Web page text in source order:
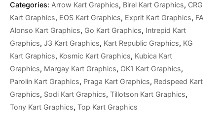
Categories: Arrow Kart Graphics, Birel Kart Graphics, CRG
Kart Graphics, EOS Kart Graphics, Exprit Kart Graphics, FA
Alonso Kart Graphics, Go Kart Graphics, Intrepid Kart
Graphics, J3 Kart Graphics, Kart Republic Graphics, KG
Kart Graphics, Kosmic Kart Graphics, Kubica Kart
Graphics, Margay Kart Graphics, OK1 Kart Graphics,
Parolin Kart Graphics, Praga Kart Graphics, Redspeed Kart
Graphics, Sodi Kart Graphics, Tillotson Kart Graphics,
Tony Kart Graphics, Top Kart Graphics